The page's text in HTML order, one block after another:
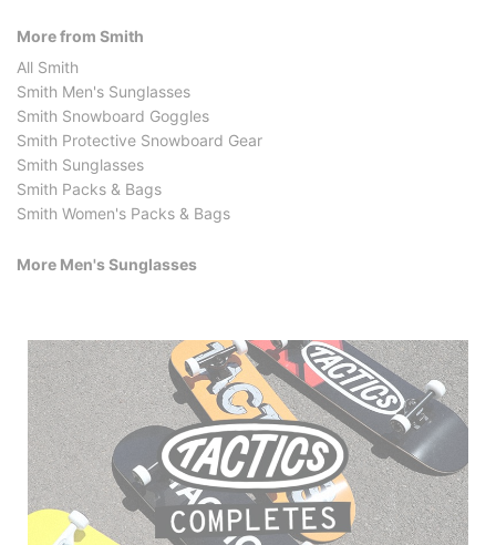
More from Smith
All Smith
Smith Men's Sunglasses
Smith Snowboard Goggles
Smith Protective Snowboard Gear
Smith Sunglasses
Smith Packs & Bags
Smith Women's Packs & Bags
More Men's Sunglasses